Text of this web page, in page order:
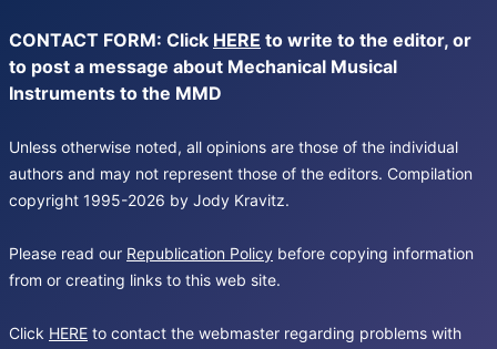
CONTACT FORM: Click HERE to write to the editor, or
to post a message about Mechanical Musical
Instruments to the MMD
Unless otherwise noted, all opinions are those of the individual
authors and may not represent those of the editors. Compilation
copyright 1995-2026 by Jody Kravitz.
Please read our Republication Policy before copying information
from or creating links to this web site.
Click HERE to contact the webmaster regarding problems with